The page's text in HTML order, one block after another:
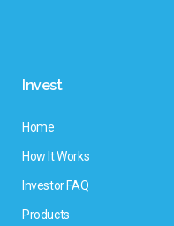
Invest
Home
How It Works
Investor FAQ
Products